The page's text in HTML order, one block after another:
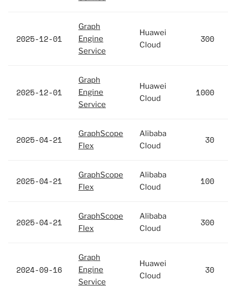
2025-12-01
Graph
Engine
Service
Huawei
Cloud
300
2025-12-01
Graph
Engine
Service
Huawei
Cloud
1000
2025-04-21
GraphScope
Flex
Alibaba
Cloud
30
2025-04-21
GraphScope
Flex
Alibaba
Cloud
100
2025-04-21
GraphScope
Flex
Alibaba
Cloud
300
2024-09-16
Graph
Engine
Service
Huawei
Cloud
30